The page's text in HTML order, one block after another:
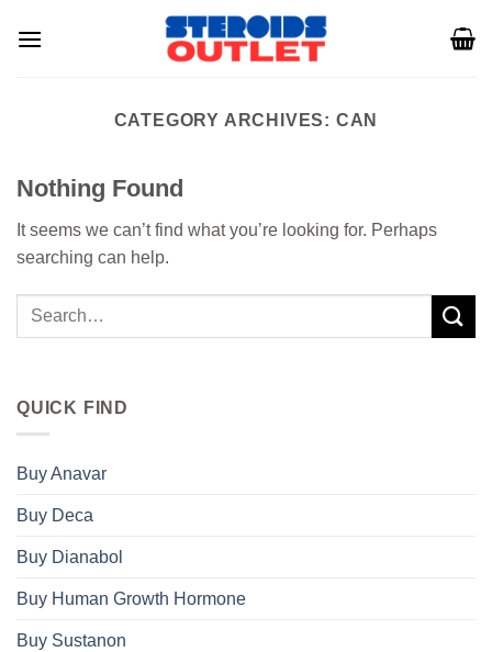
CATEGORY ARCHIVES: CAN
Nothing Found
It seems we can’t find what you’re looking for. Perhaps
searching can help.
QUICK FIND
Buy Anavar
Buy Deca
Buy Dianabol
Buy Human Growth Hormone
Buy Sustanon